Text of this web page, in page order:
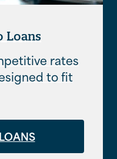
Loans
rates
to fit